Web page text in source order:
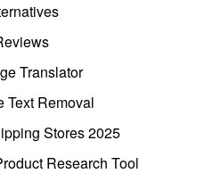
Translator
Text Removal
Stores 2025
Research Tool